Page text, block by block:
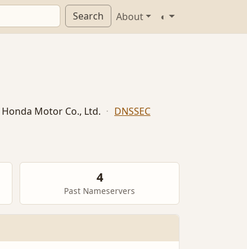
Search About ◐
Honda Motor Co., Ltd. · DNSSEC
4
Past Nameservers